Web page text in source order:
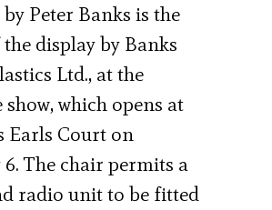
Peter Banks is the
display by Banks
Ltd., at the
which opens at
Earls Court on
6. The chair permits a
radio unit to be fitted